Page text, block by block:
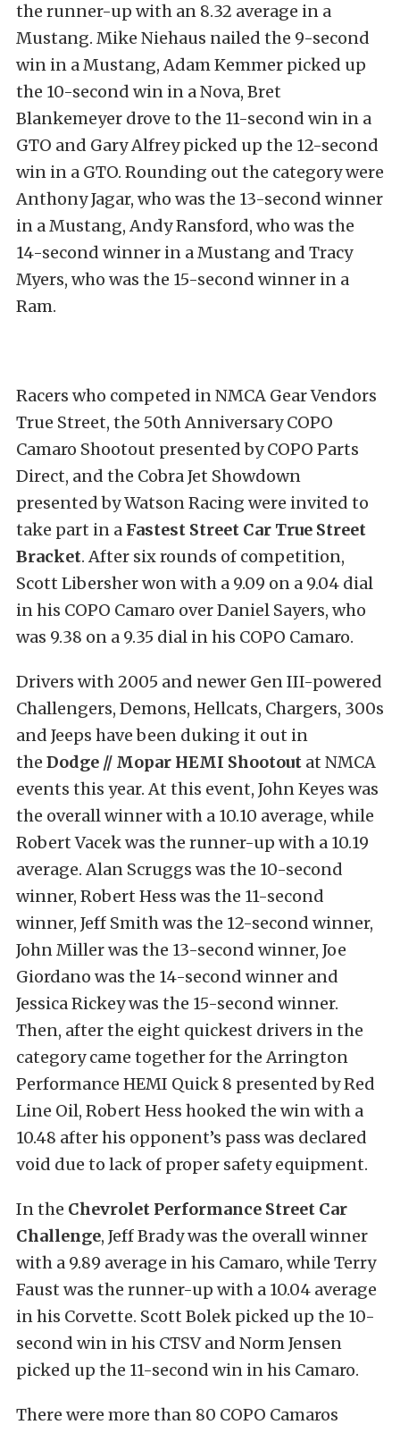
the runner-up with an 8.32 average in a
Mustang. Mike Niehaus nailed the 9-second
win in a Mustang, Adam Kemmer picked up
the 10-second win in a Nova, Bret
Blankemeyer drove to the 11-second win in a
GTO and Gary Alfrey picked up the 12-second
win in a GTO. Rounding out the category were
Anthony Jagar, who was the 13-second winner
in a Mustang, Andy Ransford, who was the
14-second winner in a Mustang and Tracy
Myers, who was the 15-second winner in a
Ram.
Racers who competed in NMCA Gear Vendors
True Street, the 50th Anniversary COPO
Camaro Shootout presented by COPO Parts
Direct, and the Cobra Jet Showdown
presented by Watson Racing were invited to
take part in a Fastest Street Car True Street
Bracket. After six rounds of competition,
Scott Libersher won with a 9.09 on a 9.04 dial
in his COPO Camaro over Daniel Sayers, who
was 9.38 on a 9.35 dial in his COPO Camaro.
Drivers with 2005 and newer Gen III-powered
Challengers, Demons, Hellcats, Chargers, 300s
and Jeeps have been duking it out in
the Dodge // Mopar HEMI Shootout at NMCA
events this year. At this event, John Keyes was
the overall winner with a 10.10 average, while
Robert Vacek was the runner-up with a 10.19
average. Alan Scruggs was the 10-second
winner, Robert Hess was the 11-second
winner, Jeff Smith was the 12-second winner,
John Miller was the 13-second winner, Joe
Giordano was the 14-second winner and
Jessica Rickey was the 15-second winner.
Then, after the eight quickest drivers in the
category came together for the Arrington
Performance HEMI Quick 8 presented by Red
Line Oil, Robert Hess hooked the win with a
10.48 after his opponent’s pass was declared
void due to lack of proper safety equipment.
In the Chevrolet Performance Street Car
Challenge, Jeff Brady was the overall winner
with a 9.89 average in his Camaro, while Terry
Faust was the runner-up with a 10.04 average
in his Corvette. Scott Bolek picked up the 10-
second win in his CTSV and Norm Jensen
picked up the 11-second win in his Camaro.
There were more than 80 COPO Camaros